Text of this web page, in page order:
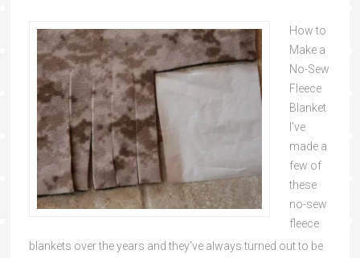
How to
Make a
No-Sew
Fleece
Blanket
I've
made a
few of
these
no-sew
fleece
blankets over the years and they've always turned out to be